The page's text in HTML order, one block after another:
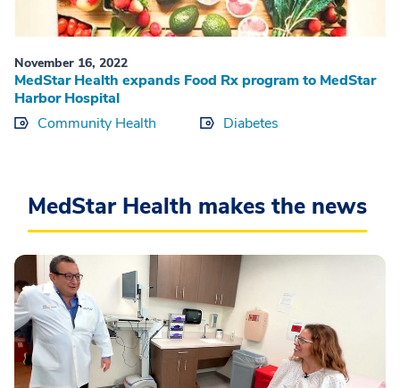
November 16, 2022
MedStar Health expands Food Rx program to MedStar
Harbor Hospital
Community Health
Diabetes
MedStar Health makes the news